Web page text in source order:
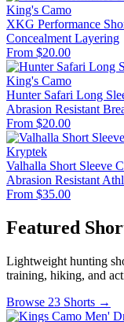
King's Camo
XKG Performance
Concealment Layering
From $20.00
King's Camo
Hunter Safari Long
Abrasion Resistant
From $20.00
Kryptek
Valhalla Short Sleeve
Abrasion Resistant
From $35.00
Featured
Lightweight hunting
training, hiking, and
Browse 23 Shorts →